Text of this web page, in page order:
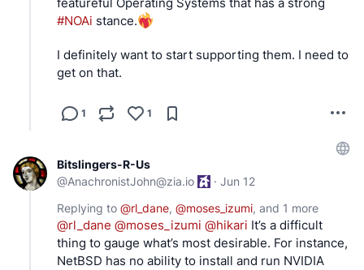
#NOAi stance.
I definitely want to start supporting them. I need to
get on that.
1 1
Bitslingers-R-Us
@AnachronistJohn@zia.io · Jun 12
Replying to @rl_dane, @moses_izumi, and 1 more
@rl_dane @moses_izumi @hikari It’s a difficult
thing to gauge what’s most desirable. For instance,
NetBSD has no ability to install and run NVIDIA